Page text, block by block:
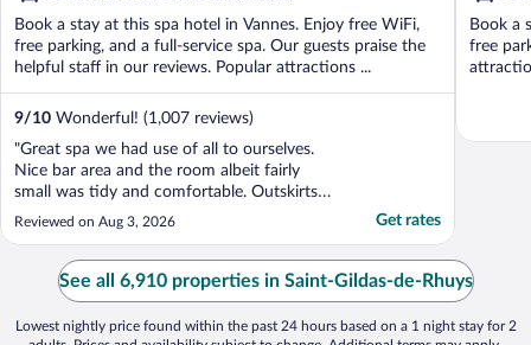
5
Book a stay at this spa hotel in Vannes. Enjoy free WiFi,
free parking, and a full-service spa. Our guests praise the
helpful staff in our reviews. Popular attractions ...
9/10 Wonderful! (1,007 reviews)
"Great spa we had use of all to ourselves.
Nice bar area and the room albeit fairly
small was tidy and comfortable. Outskirts
of town with limited public transport but
easy drive and lots of surrounding
restaurants."
Reviewed on Aug 3, 2026 Get rates
5
Book a
free
See all 6,910 properties in Saint-Gildas-de-Rhuys
Lowest nightly price found within the past 24 hours based on a 1 night stay for 2